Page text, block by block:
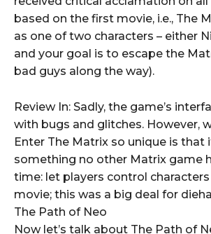
based on the first movie, i.e., The
as one of two characters – either
and your goal is to escape the
bad guys along the way).
Review In: Sadly, the game’s
with bugs and glitches. However,
Enter The Matrix so unique is that
something no other Matrix game
time: let players control
movie; this was a big deal for
The Path of Neo
Now let’s talk about The Path of